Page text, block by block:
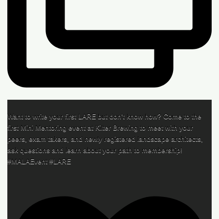
Want to write your first LARE but don’t know how? Come to the
first Mini Mentoring event at Kilter Brewing to meet with your
peers, exam takers, and newly registered landscape architects,
ask questions and learn about your path to membership!
#MALAEvent #LARE